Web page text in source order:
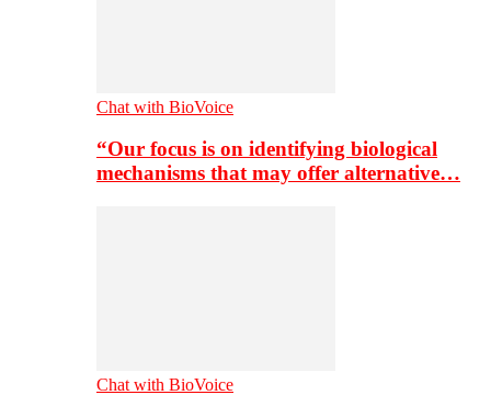
Chat with BioVoice
“Our focus is on identifying biological
mechanisms that may offer alternative…
Chat with BioVoice